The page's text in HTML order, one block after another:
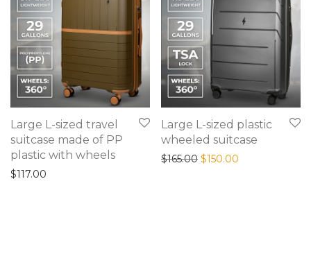
Large L-sized travel
suitcase made of PP
plastic with wheels
$117.00
Large L-sized plastic
wheeled suitcase
$165.00 Original price was:
$150.00